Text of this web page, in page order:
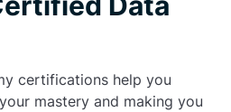
certifications help you
mastery and making you